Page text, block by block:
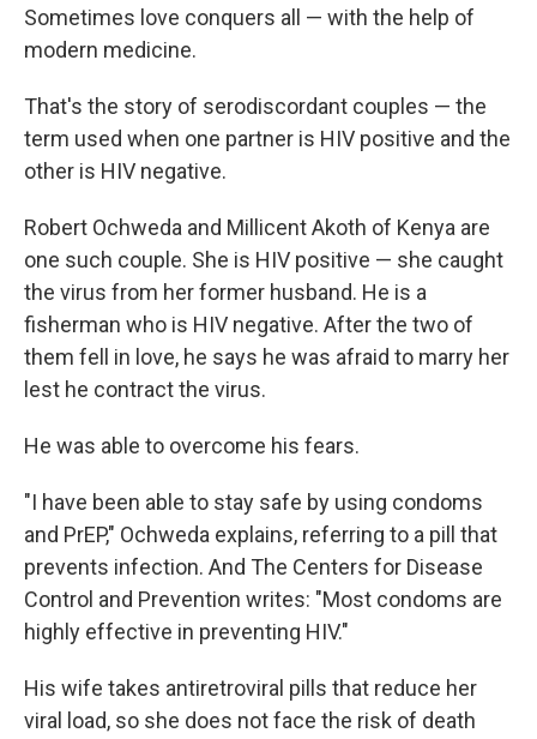
Sometimes love conquers all — with the help of
modern medicine.
That's the story of serodiscordant couples — the
term used when one partner is HIV positive and the
other is HIV negative.
Robert Ochweda and Millicent Akoth of Kenya are
one such couple. She is HIV positive — she caught
the virus from her former husband. He is a
fisherman who is HIV negative. After the two of
them fell in love, he says he was afraid to marry her
lest he contract the virus.
He was able to overcome his fears.
"I have been able to stay safe by using condoms
and PrEP," Ochweda explains, referring to a pill that
prevents infection. And The Centers for Disease
Control and Prevention writes: "Most condoms are
highly effective in preventing HIV."
His wife takes antiretroviral pills that reduce her
viral load, so she does not face the risk of death